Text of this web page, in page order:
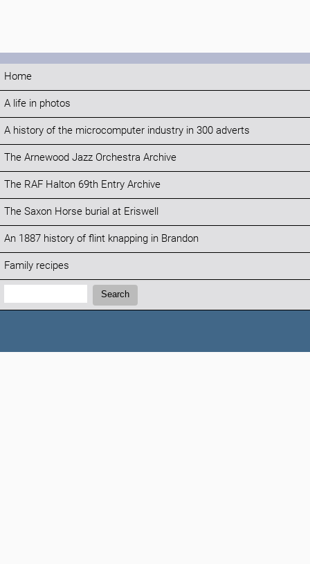
Home
A life in photos
A history of the microcomputer industry in 300 adverts
The Arnewood Jazz Orchestra Archive
The RAF Halton 69th Entry Archive
The Saxon Horse burial at Eriswell
An 1887 history of flint knapping in Brandon
Family recipes
Search